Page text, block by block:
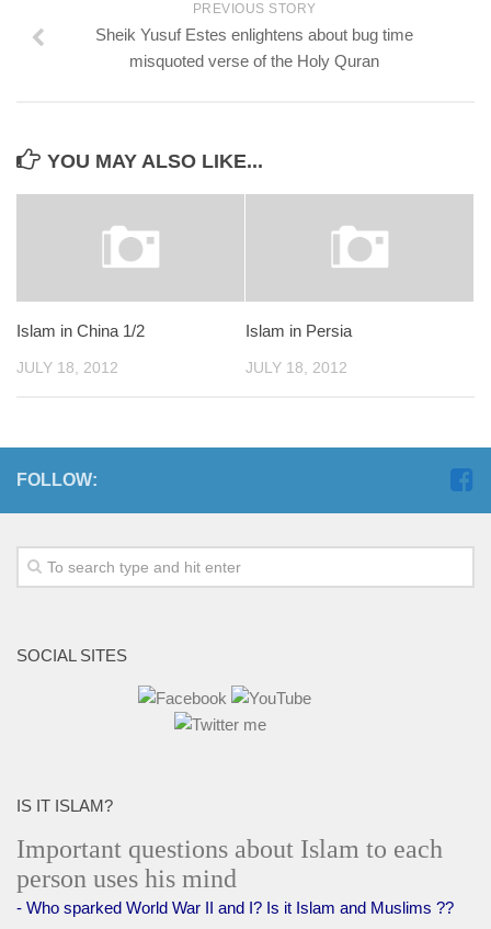
PREVIOUS STORY
Sheik Yusuf Estes enlightens about bug time
misquoted verse of the Holy Quran
YOU MAY ALSO LIKE...
Islam in China 1/2
JULY 18, 2012
Islam in Persia
JULY 18, 2012
FOLLOW:
SOCIAL SITES
IS IT ISLAM?
Important questions about Islam to each
person uses his mind
- Who sparked World War II and I? Is it Islam and Muslims ??